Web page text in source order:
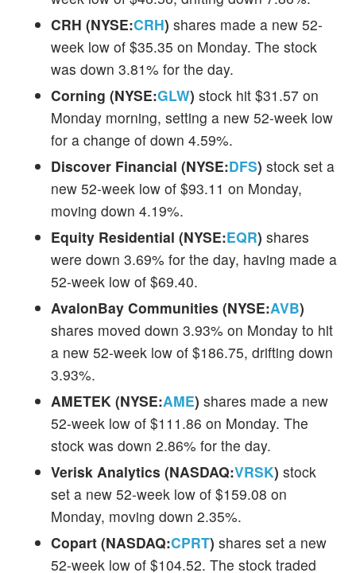
CRH (NYSE:CRH) shares made a new 52-
week low of $35.35 on Monday. The stock
was down 3.81% for the day.
Corning (NYSE:GLW) stock hit $31.57 on
Monday morning, setting a new 52-week low
for a change of down 4.59%.
Discover Financial (NYSE:DFS) stock set a
new 52-week low of $93.11 on Monday,
moving down 4.19%.
Equity Residential (NYSE:EQR) shares
were down 3.69% for the day, having made a
52-week low of $69.40.
AvalonBay Communities (NYSE:AVB)
shares moved down 3.93% on Monday to hit
a new 52-week low of $186.75, drifting down
3.93%.
AMETEK (NYSE:AME) shares made a new
52-week low of $111.86 on Monday. The
stock was down 2.86% for the day.
Verisk Analytics (NASDAQ:VRSK) stock
set a new 52-week low of $159.08 on
Monday, moving down 2.35%.
Copart (NASDAQ:CPRT) shares set a new
52-week low of $104.52. The stock traded